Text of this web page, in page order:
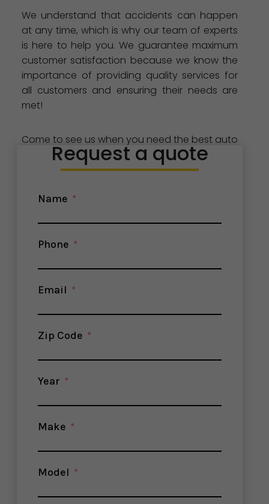
We understand that accidents can happen
at any time, which is why our team of experts
is here to help you. We guarantee maximum
customer satisfaction because we know the
importance of providing quality services for
all customers and ensuring their needs are
met!
Come to see us when you need the best auto
glass repair and replacement services in
Stockton, CA. Our team is here for all your
Request a quote
Name
Phone
Email
Zip Code
Year
Make
Model